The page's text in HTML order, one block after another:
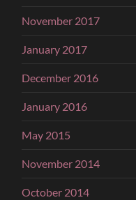
November 2017
January 2017
December 2016
January 2016
May 2015
November 2014
October 2014